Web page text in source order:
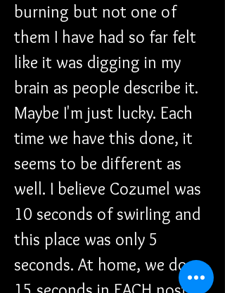
burning but not one of
them I have had so far felt
like it was digging in my
brain as people describe it.
Maybe I'm just lucky. Each
time we have this done, it
seems to be different as
well. I believe Cozumel was
10 seconds of swirling and
this place was only 5
seconds. At home, we do